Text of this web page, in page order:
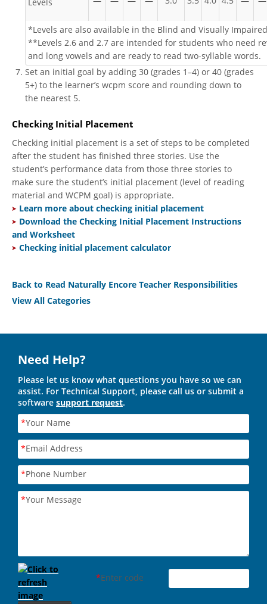
*Levels are also available in the Blind and Visually
**Levels 2.6 and 2.7 are intended for students who need
and long vowels and are ready to read two-syllable words.
Set an initial goal by adding 30 (grades 1–4) or 40 (grades
5+) to the learner’s wcpm score and rounding down to
the nearest 5.
Checking Initial Placement
Checking initial placement is a set of steps to be completed
after the student has finished three stories. Use the
student’s performance data from those three stories to
make sure the student’s initial placement (level of reading
material and WCPM goal) is appropriate.
Learn more about checking initial placement
Download the Checking Initial Placement Instructions
and Worksheet
Checking initial placement calculator
Back to Read Naturally Encore Teacher Responsibilities
View All Categories
Need Help?
Please let us know what questions you have so we can
assist. For Technical Support, please call us or submit a
software support request.
*Your Name
*Email Address
*Phone Number
*Your Message
*Enter code